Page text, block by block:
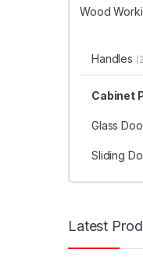
Wood
Handles
Cabinet
Glass
Sliding
Latest